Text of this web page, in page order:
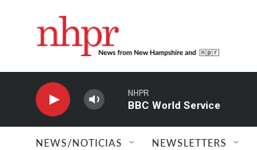
NHPR
BBC World Service
NEWS/NOTICIAS NEWSLETTERS